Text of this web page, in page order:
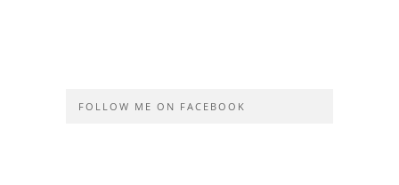
FOLLOW ME ON FACEBOOK